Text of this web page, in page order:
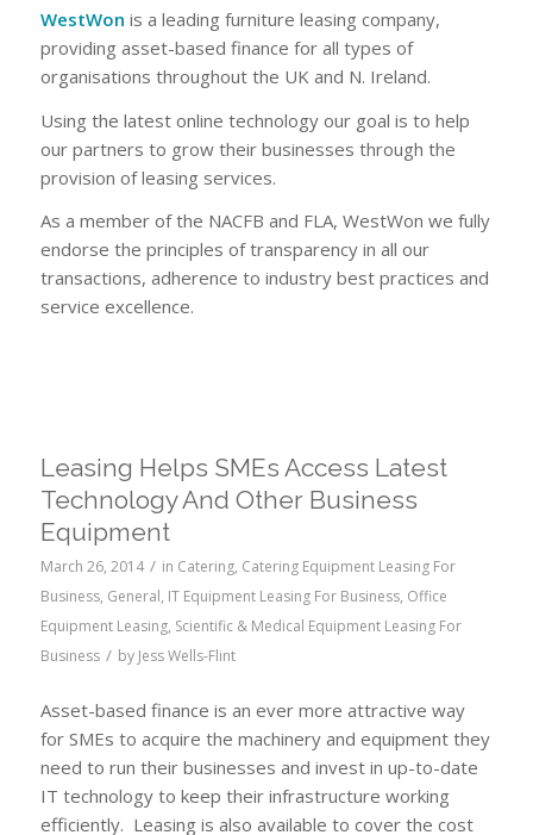
WestWon is a leading furniture leasing company,
providing asset-based finance for all types of
organisations throughout the UK and N. Ireland.
Using the latest online technology our goal is to help
our partners to grow their businesses through the
provision of leasing services.
As a member of the NACFB and FLA, WestWon we fully
endorse the principles of transparency in all our
transactions, adherence to industry best practices and
service excellence.
Leasing Helps SMEs Access Latest
Technology And Other Business
Equipment
March 26, 2014 / in Catering, Catering Equipment Leasing For
Business, General, IT Equipment Leasing For Business, Office
Equipment Leasing, Scientific & Medical Equipment Leasing For
Business / by Jess Wells-Flint
Asset-based finance is an ever more attractive way
for SMEs to acquire the machinery and equipment they
need to run their businesses and invest in up-to-date
IT technology to keep their infrastructure working
efficiently. Leasing is also available to cover the cost